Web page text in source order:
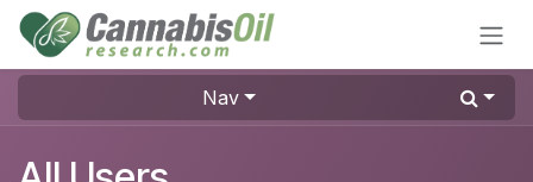
Skip to Content
Nav